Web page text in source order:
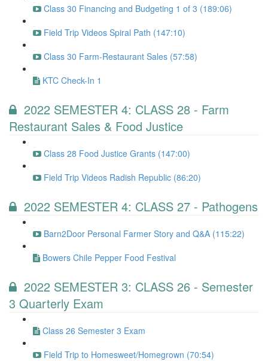
Class 30 Financing and Budgeting 1 of 3 (189:06)
Field Trip Videos Spiral Path (147:10)
Class 30 Farm-Restaurant Sales (57:58)
KTC Check-In 1
2022 SEMESTER 4: CLASS 28 - Farm
Restaurant Sales & Food Justice
Class 28 Food Justice Grants (147:00)
Field Trip Videos Radish Republic (86:20)
2022 SEMESTER 4: CLASS 27 - Pathogens
Barn2Door Personal Farmer Story and Q&A (115:22)
Bowers Chile Pepper Food Festival
2022 SEMESTER 3: CLASS 26 - Semester
3 Quarterly Exam
Class 26 Semester 3 Exam
Field Trip to Homesweet/Homegrown (70:54)